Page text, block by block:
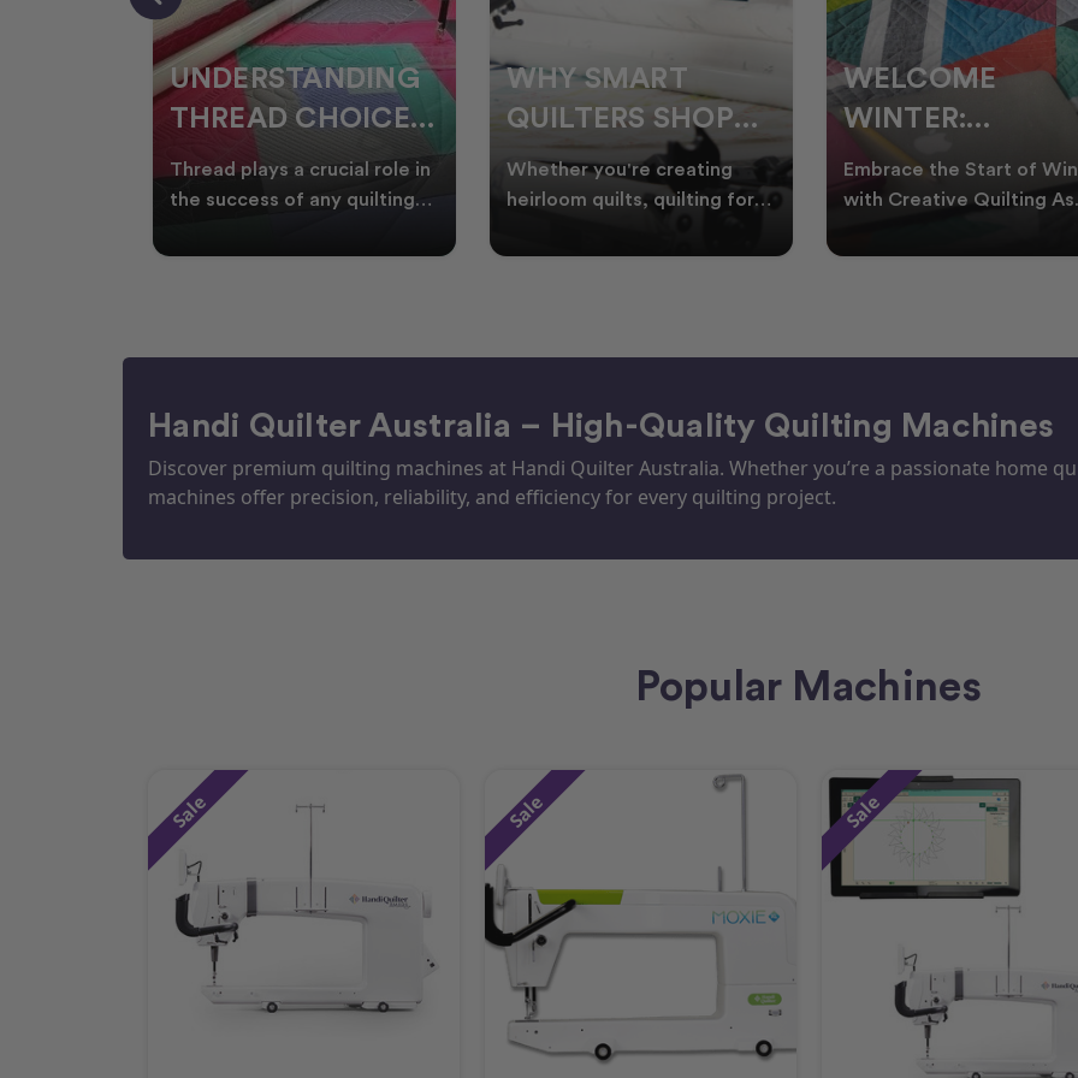
WHY SMART
QUILTERS SHOP
DURING EOFY
Whether you're creating
heirloom quilts, quilting for
time in your sewin
WELCOME
WINTER:
QUILTING
PROJECTS TO
Embrace the Start of Winter
with Creative Quilting As
Australia, it’s the perf
CHRISTMAS IN
JULY QUILTING
IDEAS TO BRING
FESTIVE CHEER
A Cosy Winter Tradition
Worth Stitching There’s
celebrating Christmas in
Handi Quilter Australia – High-Quality Quilting Machines
Discover premium quilting machines at Handi Quilter Australia. Whether you’re a passionate home
machines offer precision, reliability, and efficiency for every quilting project.
Popular Machines
Sale Sale Sale